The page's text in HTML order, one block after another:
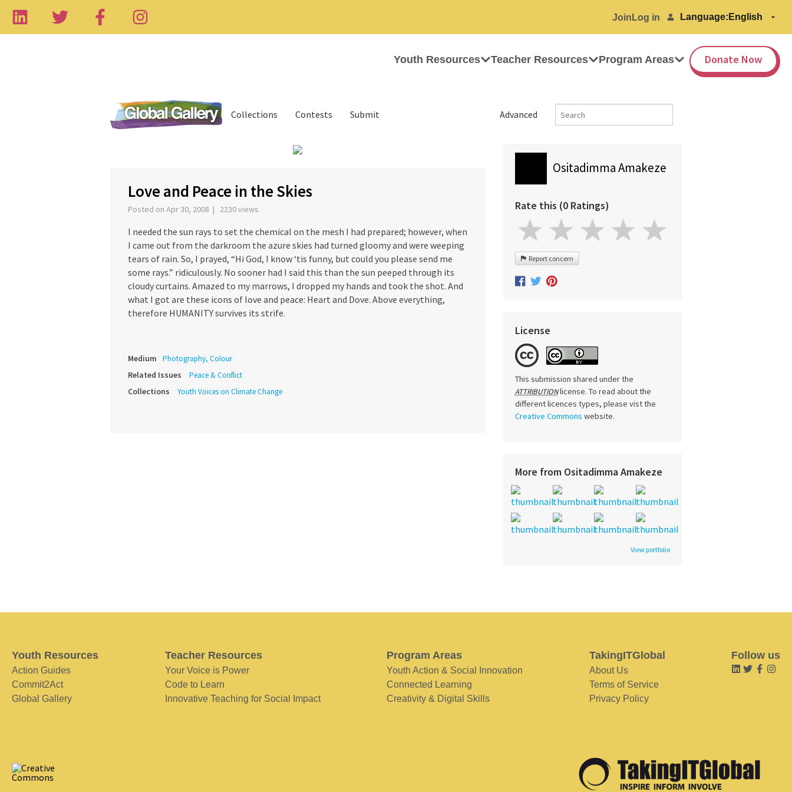
Join Log in Language:
Youth Resources Teacher Resources Program Areas Donate Now
Advanced
Collections Contests Submit
Love and Peace in the Skies
Posted on Apr 30, 2008 | 2230 views
I needed the sun rays to set the chemical on the mesh I had prepared; however, when
I came out from the darkroom the azure skies had turned gloomy and were weeping
tears of rain. So, I prayed, “Hi God, I know ‘tis funny, but could you please send me
some rays.” ridiculously. No sooner had I said this than the sun peeped through its
cloudy curtains. Amazed to my marrows, I dropped my hands and took the shot. And
what I got are these icons of love and peace: Heart and Dove. Above everything,
therefore HUMANITY survives its strife.
Medium Photography, Colour
Related Issues Peace & Conflict
Collections Youth Voices on Climate Change
Ositadimma Amakeze
Rate this (0 Ratings)
Report concern
License
This submission shared under the
ATTRIBUTIONlicense. To read about the
different licences types, please vist the
Creative Commons website.
More from Ositadimma Amakeze
View portfolio
Youth Resources
Action Guides
Commit2Act
Global Gallery
Teacher Resources
Your Voice is Power
Code to Learn
Innovative Teaching for Social Impact
Program Areas
Youth Action & Social Innovation
Connected Learning
Creativity & Digital Skills
TakingITGlobal
About Us
Terms of Service
Privacy Policy
Follow us